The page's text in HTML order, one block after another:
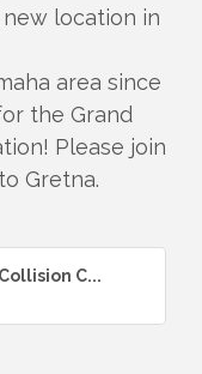
new location in
area since
the Grand
Please join
Gretna.
C...